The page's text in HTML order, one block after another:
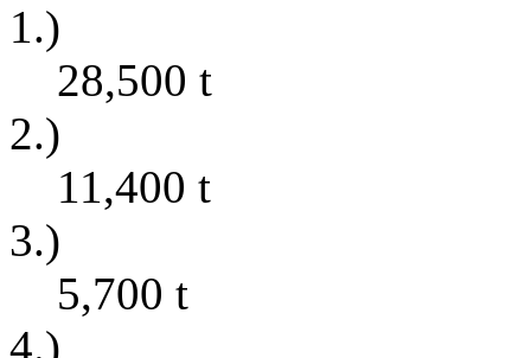
1.)
28,500 t
2.)
11,400 t
3.)
5,700 t
4.)